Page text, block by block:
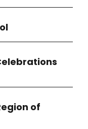
of